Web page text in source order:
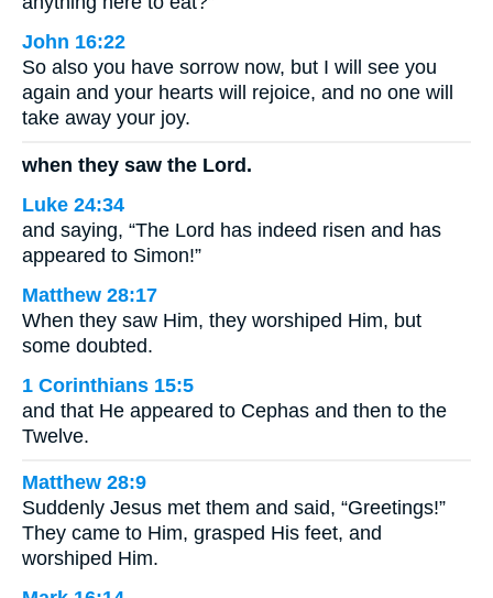
John 16:22
So also you have sorrow now, but I will see you
again and your hearts will rejoice, and no one will
take away your joy.
when they saw the Lord.
Luke 24:34
and saying, “The Lord has indeed risen and has
appeared to Simon!”
Matthew 28:17
When they saw Him, they worshiped Him, but
some doubted.
1 Corinthians 15:5
and that He appeared to Cephas and then to the
Twelve.
Matthew 28:9
Suddenly Jesus met them and said, “Greetings!”
They came to Him, grasped His feet, and
worshiped Him.